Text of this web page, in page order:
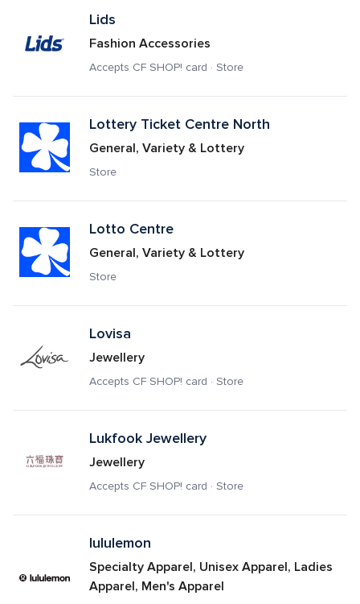
Lids
Fashion Accessories
Accepts CF SHOP! card · Store
Lottery Ticket Centre North
General, Variety & Lottery
Store
Lotto Centre
General, Variety & Lottery
Store
Lovisa
Jewellery
Accepts CF SHOP! card · Store
Lukfook Jewellery
Jewellery
Accepts CF SHOP! card · Store
lululemon
Specialty Apparel, Unisex Apparel, Ladies
Apparel, Men's Apparel